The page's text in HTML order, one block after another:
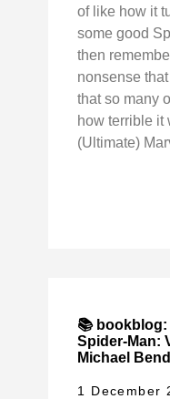
of like how it
some good
then
nonsense
that so many
how terrible it
(Ultimate)
📚
Spider-Man:
Michael
1 December